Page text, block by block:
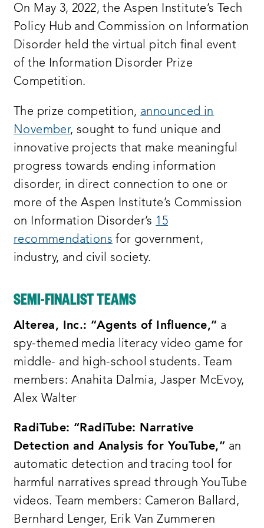
good morning or good afternoon thank you
so much for being here
my name is betsy cooper and i am the
are an incubator training technologist
on how to get more involved in policy
through policy training programs and
challenge prizes such as today’s events
on behalf of my colleagues at aspen
digital and the commission on
information disorder we are delighted to
kick off this live information disorder
prize competition by the end of today’s
dollars to one of our amazing
contestants
the commission on information disorder
was created to identify the most
critical sources of miss and
disinformation and deliver a set of
private sector and civil society respond
and consultation with experts the
On May 3, 2022, the Aspen Institute’s Tech
Policy Hub and Commission on Information
Disorder held the virtual pitch final event
of the Information Disorder Prize
Competition.
The prize competition, announced in
November, sought to fund unique and
innovative projects that make meaningful
progress towards ending information
disorder, in direct connection to one or
more of the Aspen Institute’s Commission
on Information Disorder’s 15
recommendations for government,
industry, and civil society.
SEMI-FINALIST TEAMS
Alterea, Inc.: “Agents of Influence,” a
spy-themed media literacy video game for
middle- and high-school students. Team
members: Anahita Dalmia, Jasper McEvoy,
Alex Walter
RadiTube: “RadiTube: Narrative
Detection and Analysis for YouTube,” an
automatic detection and tracing tool for
harmful narratives spread through YouTube
videos. Team members: Cameron Ballard,
Bernhard Lenger, Erik Van Zummeren